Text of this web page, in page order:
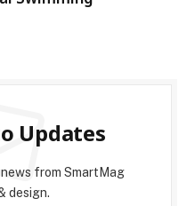
Updates
from SmartMag
design.